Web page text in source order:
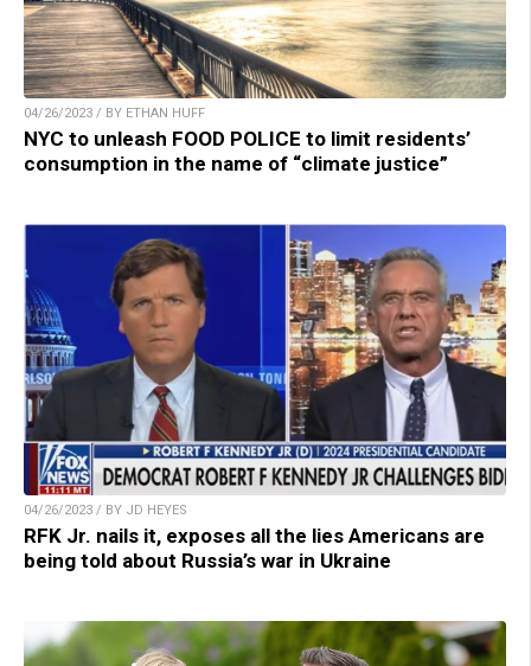
04/26/2023 / BY ETHAN HUFF
NYC to unleash FOOD POLICE to limit residents’
consumption in the name of “climate justice”
04/26/2023 / BY JD HEYES
RFK Jr. nails it, exposes all the lies Americans are
being told about Russia’s war in Ukraine